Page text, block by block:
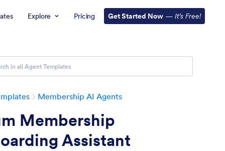
Explore Pricing Get Started Now — It’s Free!
Membership AI Agents
Membership
Assistant